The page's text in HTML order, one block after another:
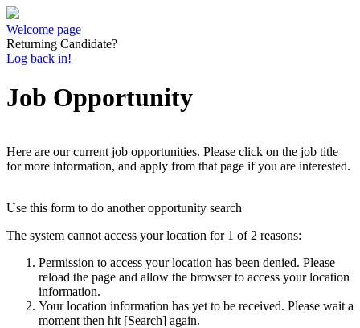
Welcome page
Returning Candidate?
Log back in!
Job Opportunity
Here are our current job opportunities. Please click on the job title
for more information, and apply from that page if you are interested.
Use this form to do another opportunity search
The system cannot access your location for 1 of 2 reasons:
Permission to access your location has been denied. Please
reload the page and allow the browser to access your location
information.
Your location information has yet to be received. Please wait a
moment then hit [Search] again.